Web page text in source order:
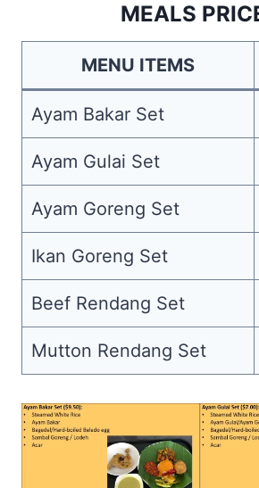
MEALS
MENU ITEMS
Ayam Bakar Set
Ayam Gulai Set
Ayam Goreng Set
Ikan Goreng Set
Beef Rendang Set
Mutton Rendang Set